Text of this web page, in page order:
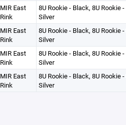
MIR East
Rink
8U Rookie - Black, 8U Rookie
Silver
MIR East
Rink
8U Rookie - Black, 8U Rookie
Silver
MIR East
Rink
8U Rookie - Black, 8U Rookie
Silver
MIR East
Rink
8U Rookie - Black, 8U Rookie
Silver